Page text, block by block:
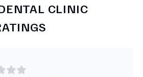
CLINIC